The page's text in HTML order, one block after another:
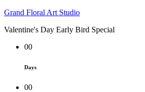
Grand Floral Art Studio
Valentine's Day Early Bird Special
00
Days
00